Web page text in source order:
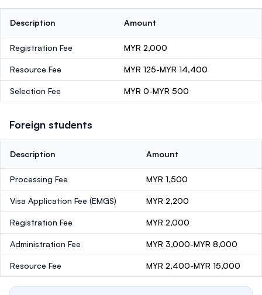
Description Amount
Registration Fee MYR 2,000
Resource Fee MYR 125-MYR 14,400
Selection Fee MYR 0-MYR 500
Foreign students
Description Amount
Processing Fee MYR 1,500
Visa Application Fee (EMGS) MYR 2,200
Registration Fee MYR 2,000
Administration Fee MYR 3,000-MYR 8,000
Resource Fee MYR 2,400-MYR 15,000